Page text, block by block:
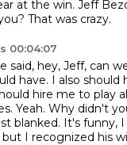
at the win. Jeff
That was crazy.
00:04:07
said, hey, Jeff, can
have. I also should
hire me to play
Yeah. Why didn't
blanked. It's funny,
I recognized his